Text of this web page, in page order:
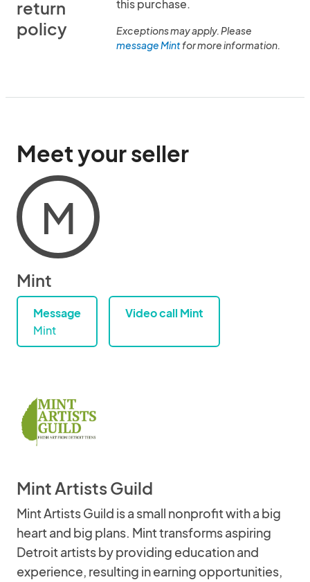
return
policy
this purchase.
Exceptions may apply. Please
message Mintfor more information.
Meet your seller
M
Mint
Message
Mint
Video call Mint
Mint Artists Guild
Mint Artists Guild is a small nonprofit with a big
heart and big plans. Mint transforms aspiring
Detroit artists by providing education and
experience, resulting in earning opportunities,